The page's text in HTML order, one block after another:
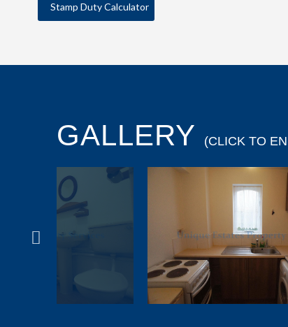
Stamp Duty Calculator
GALLERY (CLICK TO